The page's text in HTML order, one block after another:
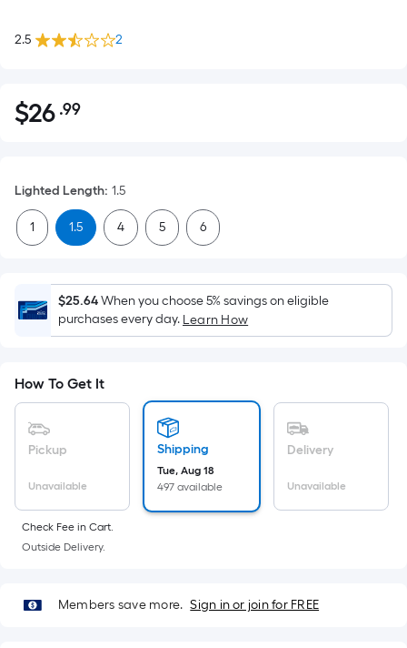
2.5 2
$26.99
$26 .99Per
pricing
is
based
on
area
of
a
surface.
Length
Sq.
Ft.
Per
Linear
pricing
Lighted Length: 1.5
1 1.5 4 5 6
$25.64When you choose 5% savings on eligible
purchases every day. Learn How
How To Get It
Pickup
Unavailable
Shipping
Tue, Aug 18
497 available
Delivery
Unavailable
Check Fee in Cart.
Outside Delivery.
Members save more. Sign in or join for FREE